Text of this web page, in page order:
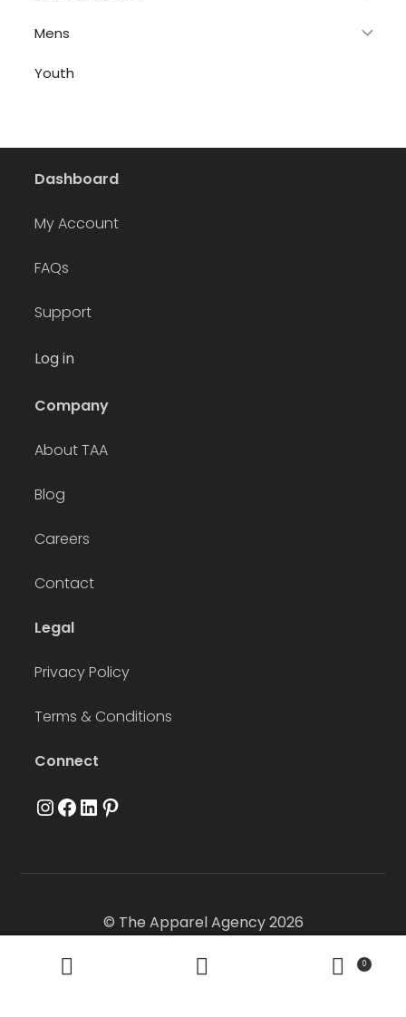
Mens
Youth
Dashboard
My Account
FAQs
Support
Log in
Company
About TAA
Blog
Careers
Contact
Legal
Privacy Policy
Terms & Conditions
Connect
Instagram
Facebook
LinkedIn
Pinterest
© The Apparel Agency 2026
0